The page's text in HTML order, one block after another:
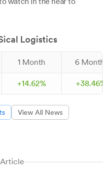
Logistics
1 Month 6
+14.62% +38.46
View All News